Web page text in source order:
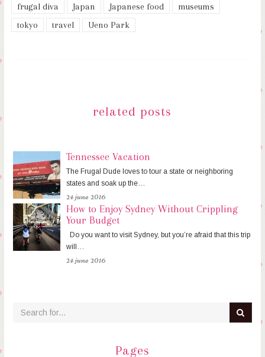
frugal diva Japan Japanese food
museums
tokyo
travel Ueno Park
related posts
Tennessee Vacation
The Frugal Dude loves to tour a state or neighboring
states and soak up the…
24 june 2016
How to Enjoy Sydney Without Crippling
Your Budget
Do you want to visit Sydney, but you’re afraid that this trip
will…
24 june 2016
Pages